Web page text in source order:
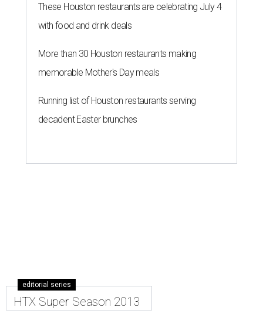
These Houston restaurants are celebrating July 4
with food and drink deals
More than 30 Houston restaurants making
memorable Mother's Day meals
Running list of Houston restaurants serving
decadent Easter brunches
editorial series
HTX Super Season 2013